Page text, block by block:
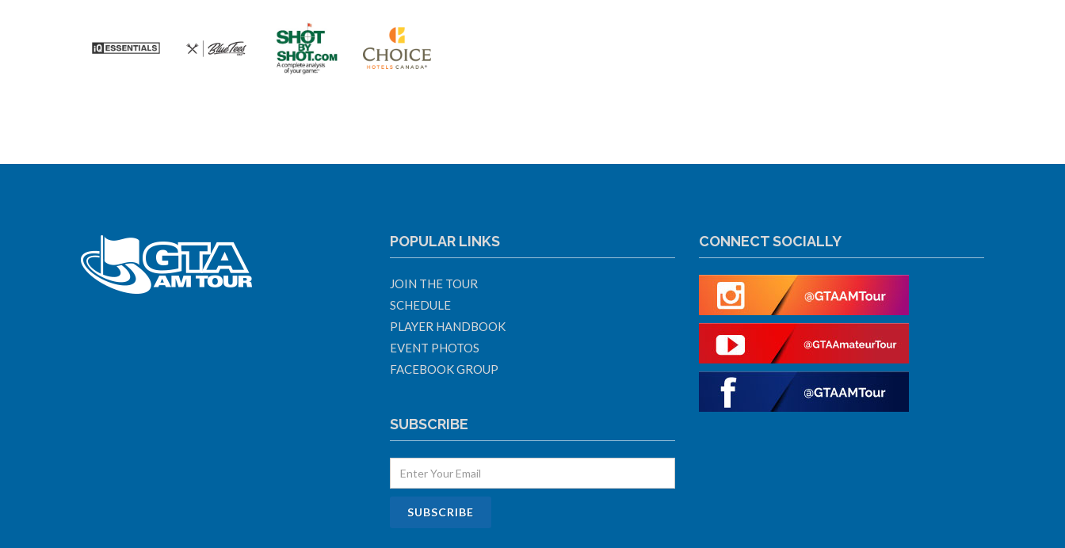
POPULAR LINKS
JOIN THE TOUR
SCHEDULE
PLAYER HANDBOOK
EVENT PHOTOS
FACEBOOK GROUP
SUBSCRIBE
CONNECT SOCIALLY